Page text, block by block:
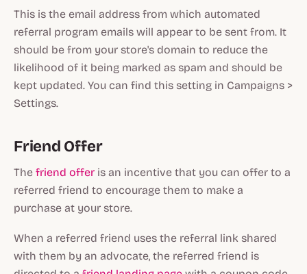
This is the email address from which automated
referral program emails will appear to be sent from. It
should be from your store's domain to reduce the
likelihood of it being marked as spam and should be
kept updated. You can find this setting in Campaigns >
Settings.
Friend Offer
The friend offer is an incentive that you can offer to a
referred friend to encourage them to make a
purchase at your store.
When a referred friend uses the referral link shared
with them by an advocate, the referred friend is